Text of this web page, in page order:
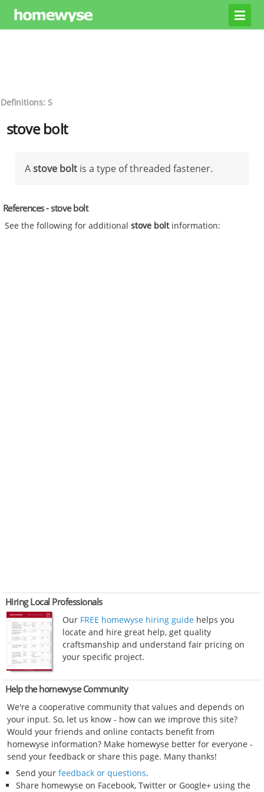
Definitions: S
stove bolt
Astove bolt is a type of threaded fastener.
References - stove bolt
See the following for additionalstove bolt information:
Hiring Local Professionals
Our FREE homewyse hiring guide helps you
locate and hire great help, get quality
craftsmanship and understand fair pricing on
your specific project.
Help the homewyse Community
We're a cooperative community that values and depends on
your input. So, let us know - how can we improve this site?
Would your friends and online contacts benefit from
homewyse information? Make homewyse better for everyone -
send your feedback or share this page. Many thanks!
Send your feedback or questions.
Share homewyse on Facebook, Twitter or Google+ using the